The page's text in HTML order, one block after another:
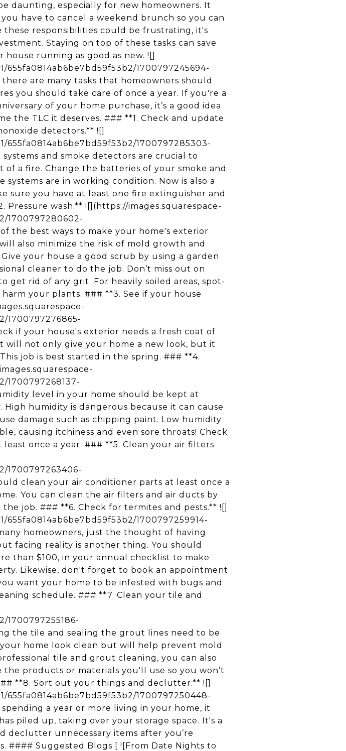
daunting, especially for new homeowners. It
have to cancel a weekend brunch so you can
responsibilities could be frustrating, it's
Staying on top of these tasks can save
running as good as new. ![]
1700797245694-
are many tasks that homeowners should
you should take care of once a year. If you're a
of your home purchase, it’s a good idea
the TLC it deserves. ### **1. Check and update
detectors.** ![]
1700797285303-
and smoke detectors are crucial to
a fire. Change the batteries of your smoke and
are in working condition. Now is also a
sure you have at least one fire extinguisher and
wash.** ![](https://images.squarespace-
1700797280602-
the best ways to make your home's exterior
also minimize the risk of mold growth and
your house a good scrub by using a garden
cleaner to do the job. Don’t miss out on
get rid of any grit. For heavily soiled areas, spot-
your plants. ### **3. See if your house
1700797276865-
if your house's exterior needs a fresh coat of
will not only give your home a new look, but it
job is best started in the spring. ### **4.
1700797268137-
level in your home should be kept at
humidity is dangerous because it can cause
damage such as chipping paint. Low humidity
causing itchiness and even sore throats! Check
once a year. ### **5. Clean your air filters
1700797263406-
clean your air conditioner parts at least once a
You can clean the air filters and air ducts by
job. ### **6. Check for termites and pests.** ![]
1700797259914-
homeowners, just the thought of having
facing reality is another thing. You should
than $100, in your annual checklist to make
Likewise, don't forget to book an appointment
want your home to be infested with bugs and
schedule. ### **7. Clean your tile and
1700797255186-
the tile and sealing the grout lines need to be
home look clean but will help prevent mold
tile and grout cleaning, you can also
products or materials you'll use so you won’t
**8. Sort out your things and declutter.** ![]
1700797250448-
a year or more living in your home, it
piled up, taking over your storage space. It's a
unnecessary items after you’re
#### Suggested Blogs [ ![From Date Nights to